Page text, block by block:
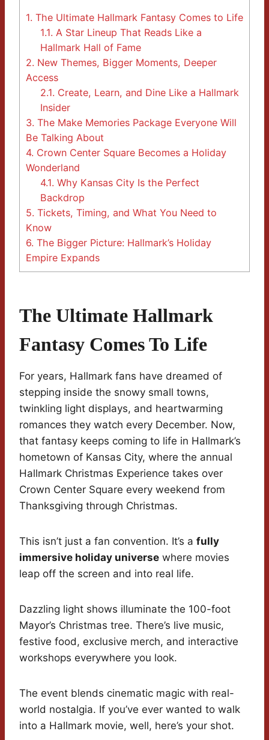
1. The Ultimate Hallmark Fantasy Comes to Life
1.1. A Star Lineup That Reads Like a
Hallmark Hall of Fame
2. New Themes, Bigger Moments, Deeper
Access
2.1. Create, Learn, and Dine Like a Hallmark
Insider
3. The Make Memories Package Everyone Will
Be Talking About
4. Crown Center Square Becomes a Holiday
Wonderland
4.1. Why Kansas City Is the Perfect
Backdrop
5. Tickets, Timing, and What You Need to
Know
6. The Bigger Picture: Hallmark’s Holiday
Empire Expands
The Ultimate Hallmark
Fantasy Comes To Life
For years, Hallmark fans have dreamed of
stepping inside the snowy small towns,
twinkling light displays, and heartwarming
romances they watch every December. Now,
that fantasy keeps coming to life in Hallmark’s
hometown of Kansas City, where the annual
Hallmark Christmas Experience takes over
Crown Center Square every weekend from
Thanksgiving through Christmas.
This isn’t just a fan convention. It’s a fully
immersive holiday universe where movies
leap off the screen and into real life.
Dazzling light shows illuminate the 100-foot
Mayor’s Christmas tree. There’s live music,
festive food, exclusive merch, and interactive
workshops everywhere you look.
The event blends cinematic magic with real-
world nostalgia. If you’ve ever wanted to walk
into a Hallmark movie, well, here’s your shot.